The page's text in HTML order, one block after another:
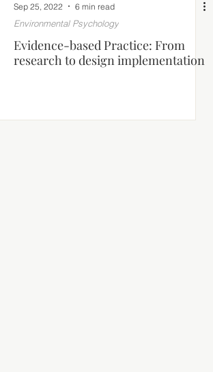
Sep 25, 2022 6 min read
Environmental Psychology
Evidence-based Practice: From
research to design implementation